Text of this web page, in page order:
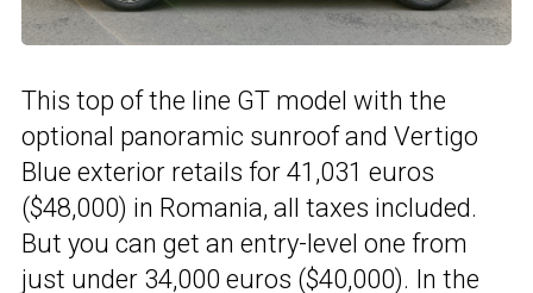
This top of the line GT model with the
optional panoramic sunroof and Vertigo
Blue exterior retails for 41,031 euros
($48,000) in Romania, all taxes included.
But you can get an entry-level one from
just under 34,000 euros ($40,000). In the